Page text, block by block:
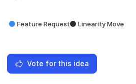
Feature Request Linearity Move
Vote for this idea